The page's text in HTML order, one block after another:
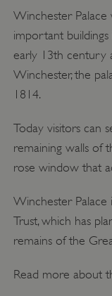
Winchester
important
early 13th century
Winchester, the
1814.
Today visitors can
remaining walls of
rose window that
Winchester Palace
Trust, which has
remains of the
Read more about